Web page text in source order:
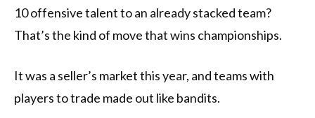
10 offensive talent to an already stacked team?
That’s the kind of move that wins championships.
It was a seller’s market this year, and teams with
players to trade made out like bandits.